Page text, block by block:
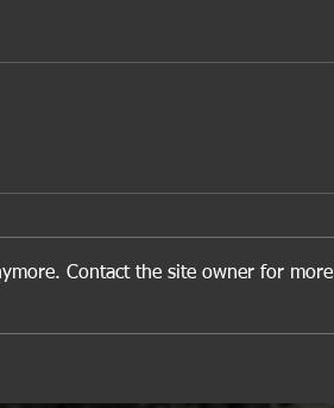
Contact the site owner for more